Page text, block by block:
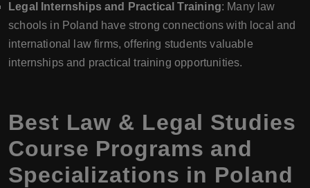
Legal Internships and Practical Training: Many law
schools in Poland have strong connections with local and
international law firms, offering students valuable
internships and practical training opportunities.
Best Law & Legal Studies
Course Programs and
Specializations in Poland